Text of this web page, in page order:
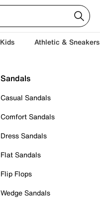
Kids Athletic & Sneakers
Sandals
Casual Sandals
Comfort Sandals
Dress Sandals
Flat Sandals
Flip Flops
Wedge Sandals